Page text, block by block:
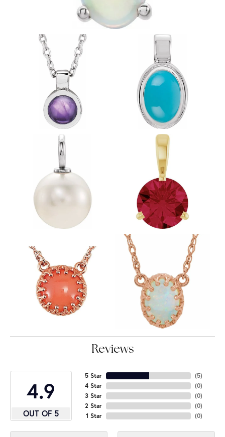
Reviews
4.9
OUT OF 5
5 Star
4 Star
3 Star
2 Star
1 Star
(5)
(0)
(0)
(0)
(0)